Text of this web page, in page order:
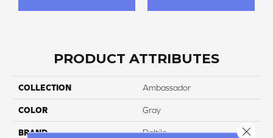
PRODUCT ATTRIBUTES
COLLECTION Ambassador
COLOR Gray
BRAND Daltile Close